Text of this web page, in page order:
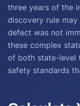
three years of the
discovery rule
defect was not
these complex
of both state-level
safety standards